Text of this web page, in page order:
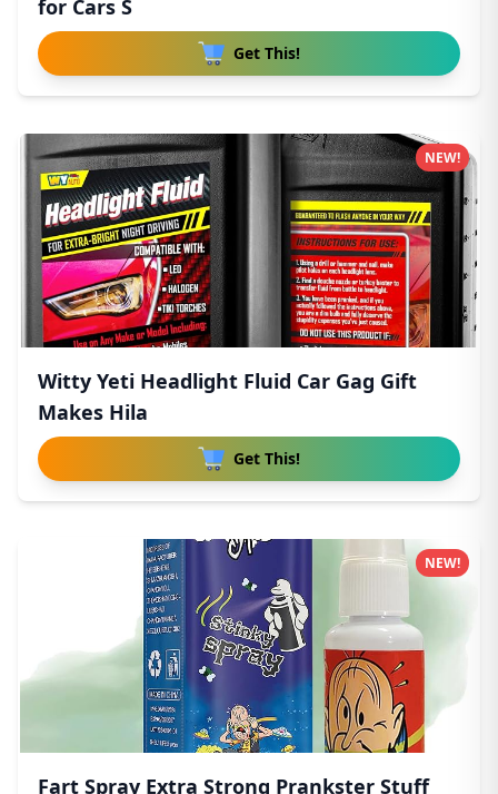
for Cars S
Get This!
Witty Yeti Headlight Fluid Car Gag Gift
Makes Hila
Get This!
NEW!
Fart Spray Extra Strong Prankster Stuff
NEW!